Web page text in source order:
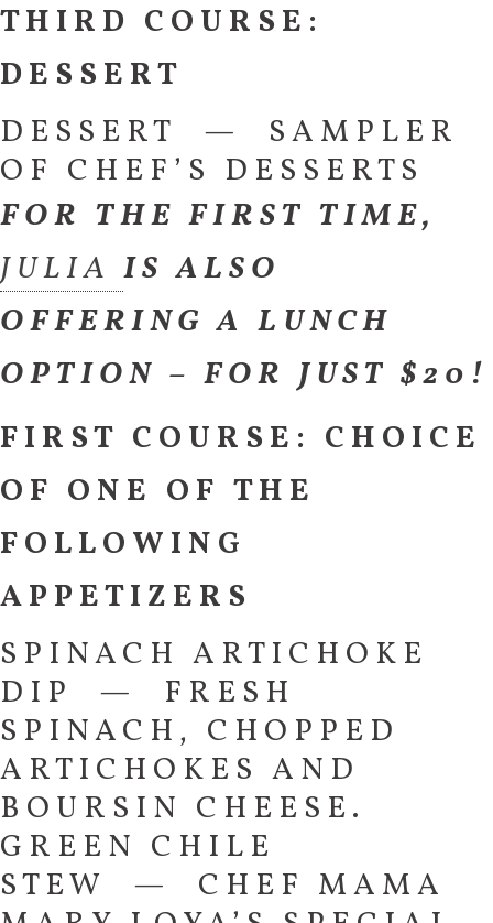
THIRD COURSE:
DESSERT
DESSERT — SAMPLER
OF CHEF’S DESSERTS
FOR THE FIRST TIME,
JULIA IS ALSO
OFFERING A LUNCH
OPTION – FOR JUST $20!
FIRST COURSE: CHOICE
OF ONE OF THE
FOLLOWING
APPETIZERS
SPINACH ARTICHOKE
DIP — FRESH
SPINACH, CHOPPED
ARTICHOKES AND
BOURSIN CHEESE.
GREEN CHILE
STEW — CHEF MAMA